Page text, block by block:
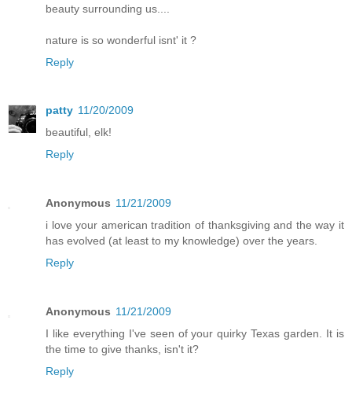
beauty surrounding us....
nature is so wonderful isnt' it ?
Reply
patty 11/20/2009
beautiful, elk!
Reply
Anonymous 11/21/2009
i love your american tradition of thanksgiving and the way it
has evolved (at least to my knowledge) over the years.
Reply
Anonymous 11/21/2009
I like everything I've seen of your quirky Texas garden. It is
the time to give thanks, isn't it?
Reply